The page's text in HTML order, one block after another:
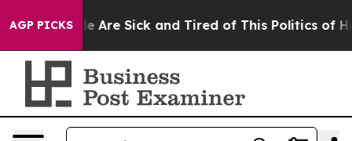
AGP PICKS
“People Are Sick and Tired of This Politics of